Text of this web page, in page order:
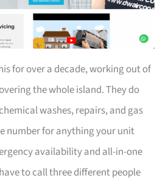
for over a decade, working out of
the whole island. They do
washes, repairs, and gas
number for anything your unit
availability and all-in-one
to call three different people